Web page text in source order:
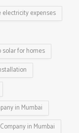
electricity expenses
solar for homes
in Mumbai
in Mumbai